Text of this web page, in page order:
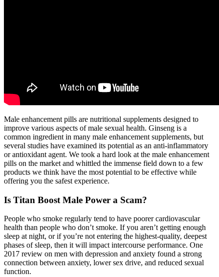
Male enhancement pills are nutritional supplements designed to
improve various aspects of male sexual health. Ginseng is a
common ingredient in many male enhancement supplements, but
several studies have examined its potential as an anti-inflammatory
or antioxidant agent. We took a hard look at the male enhancement
pills on the market and whittled the immense field down to a few
products we think have the most potential to be effective while
offering you the safest experience.
Is Titan Boost Male Power a Scam?
People who smoke regularly tend to have poorer cardiovascular
health than people who don’t smoke. If you aren’t getting enough
sleep at night, or if you’re not entering the highest-quality, deepest
phases of sleep, then it will impact intercourse performance. One
2017 review on men with depression and anxiety found a strong
connection between anxiety, lower sex drive, and reduced sexual
function.